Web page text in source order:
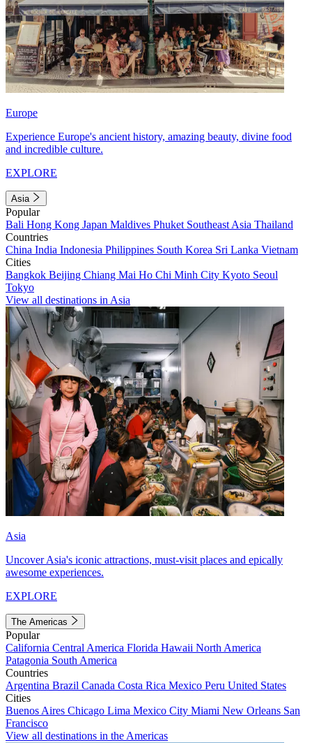
Europe
Experience Europe's ancient history, amazing beauty, divine food
and incredible culture.
EXPLORE
Asia
Popular
Bali Hong Kong Japan Maldives Phuket Southeast Asia Thailand
Countries
China India Indonesia Philippines South Korea Sri Lanka Vietnam
Cities
Bangkok Beijing Chiang Mai Ho Chi Minh City Kyoto Seoul
Tokyo
View all destinations in Asia
Asia
Uncover Asia's iconic attractions, must-visit places and epically
awesome experiences.
EXPLORE
The Americas
Popular
California Central America Florida Hawaii North America
Patagonia South America
Countries
Argentina Brazil Canada Costa Rica Mexico Peru United States
Cities
Buenos Aires Chicago Lima Mexico City Miami New Orleans San
Francisco
View all destinations in the Americas